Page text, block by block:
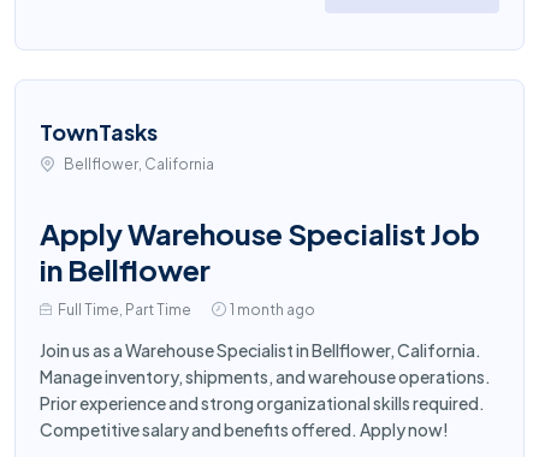
TownTasks
Bellflower, California
Apply Warehouse Specialist Job
in Bellflower
Full Time, Part Time 1 month ago
Join us as a Warehouse Specialist in Bellflower, California.
Manage inventory, shipments, and warehouse operations.
Prior experience and strong organizational skills required.
Competitive salary and benefits offered. Apply now!